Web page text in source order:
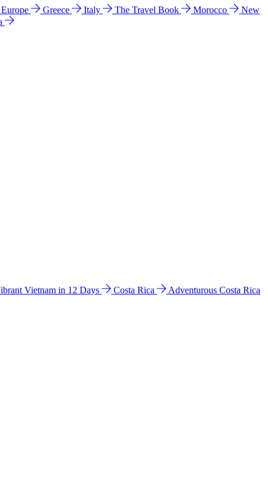
Greece Italy The Travel Book Morocco
New
Vietnam in 12 Days Costa Rica
Adventurous Costa Rica